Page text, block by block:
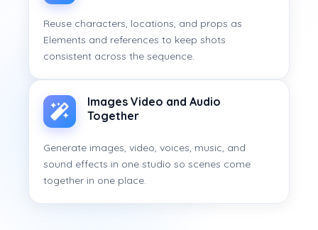
Reuse characters, locations, and props as
Elements and references to keep shots
consistent across the sequence.
Images Video and Audio
Together
Generate images, video, voices, music, and
sound effects in one studio so scenes come
together in one place.